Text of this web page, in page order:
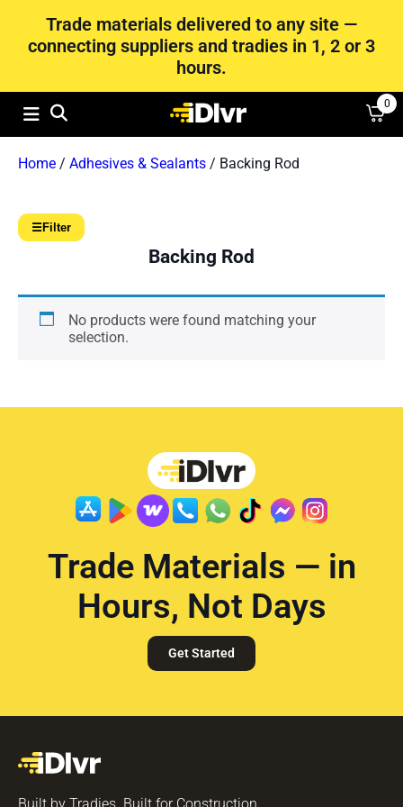
Trade materials delivered to any site —
connecting suppliers and tradies in 1, 2 or 3
hours.
0
Home / Adhesives & Sealants / Backing Rod
☰Filter
Backing Rod
No products were found matching your
selection.
Trade Materials — in
Hours, Not Days
Get Started